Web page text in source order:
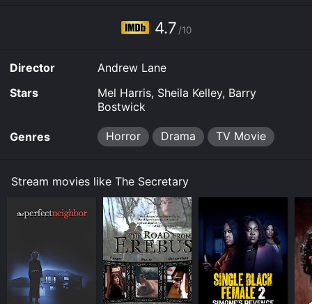
4.7 /10
Director
Andrew Lane
Stars
Mel Harris, Sheila Kelley, Barry
Bostwick
Genres Horror Drama TV Movie
Stream movies like The Secretary